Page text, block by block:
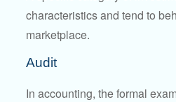
characteristics and tend to
marketplace.
Audit
In accounting, the formal